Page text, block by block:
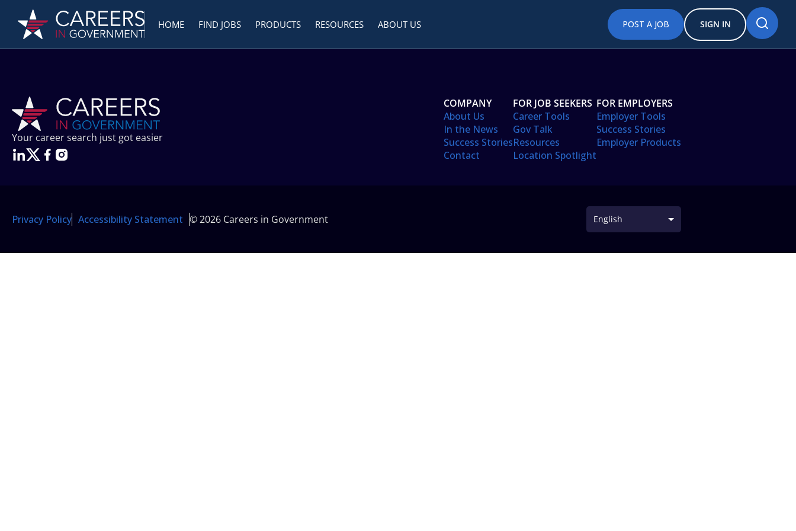
HOME FIND JOBS PRODUCTS RESOURCES ABOUT US POST A JOB SIGN IN
Your career search just got easier
COMPANY
About Us
In the News
Success Stories
Contact
FOR JOB SEEKERS
Career Tools
Gov Talk
Resources
Location Spotlight
FOR EMPLOYERS
Employer Tools
Success Stories
Employer Products
Privacy Policy Accessibility Statement © 2026 Careers in Government